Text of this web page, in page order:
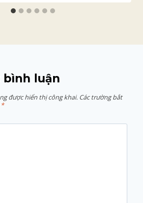
luận
được hiển thị công khai. Các trường bắt
*